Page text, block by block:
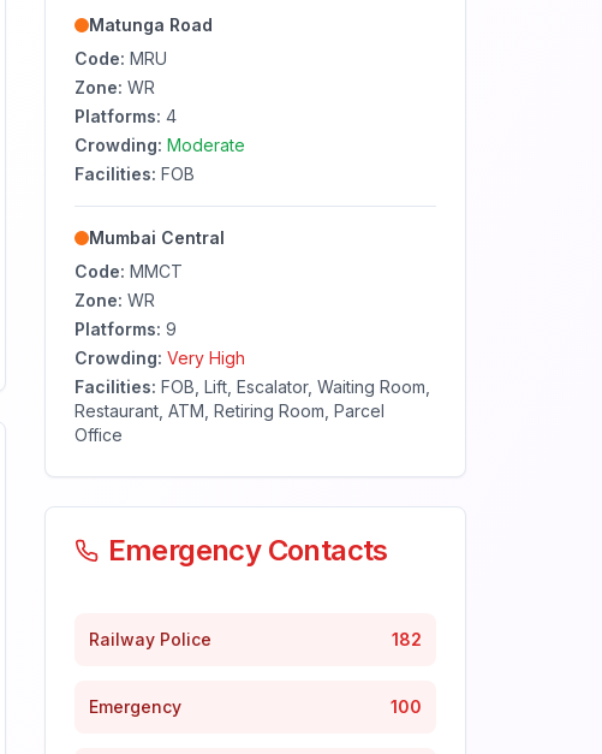
Matunga Road
Code: MRU
Zone: WR
Platforms: 4
Crowding: Moderate
Facilities: FOB
Mumbai Central
Code: MMCT
Zone: WR
Platforms: 9
Crowding: Very High
Facilities: FOB, Lift, Escalator, Waiting Room,
Restaurant, ATM, Retiring Room, Parcel
Office
Emergency Contacts
Railway Police 182
Emergency 100